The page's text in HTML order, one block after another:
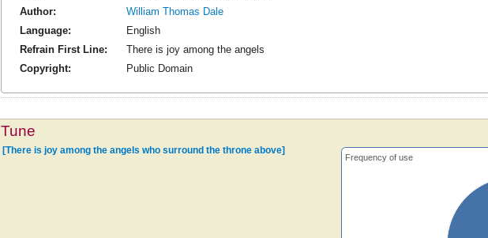
Author:
William Thomas Dale
Language:
English
Refrain First Line:
There is joy among the angels
Copyright:
Public Domain
Tune
Frequency of use
[There is joy among the angels who surround the throne above]